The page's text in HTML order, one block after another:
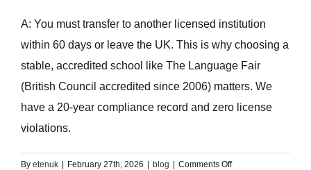
A: You must transfer to another licensed institution
within 60 days or leave the UK. This is why choosing a
stable, accredited school like The Language Fair
(British Council accredited since 2006) matters. We
have a 20-year compliance record and zero license
violations.
By etenuk February 27th, 2026 blog Comments Offon